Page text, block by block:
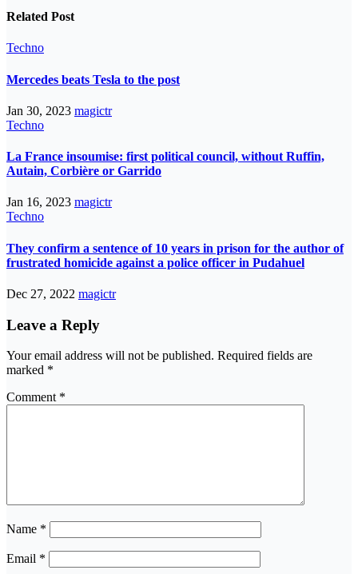
Related Post
Techno
Mercedes beats Tesla to the post
Jan 30, 2023 magictr
Techno
La France insoumise: first political council, without Ruffin,
Autain, Corbière or Garrido
Jan 16, 2023 magictr
Techno
They confirm a sentence of 10 years in prison for the author of
frustrated homicide against a police officer in Pudahuel
Dec 27, 2022 magictr
Leave a Reply
Your email address will not be published. Required fields are
marked *
Comment *
Name *
Email *